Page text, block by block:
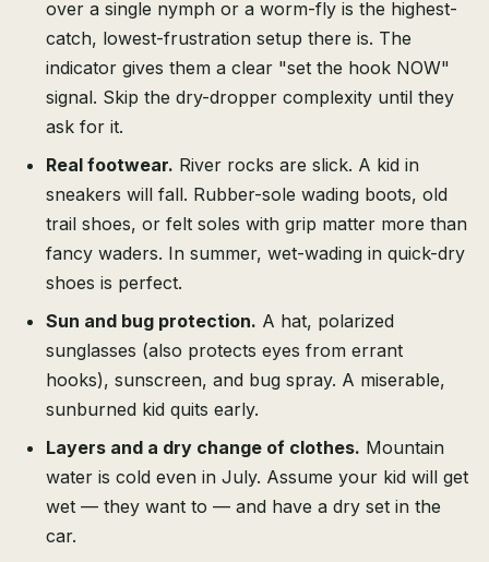
over a single nymph or a worm-fly is the highest-
catch, lowest-frustration setup there is. The
indicator gives them a clear "set the hook NOW"
signal. Skip the dry-dropper complexity until they
ask for it.
Real footwear. River rocks are slick. A kid in
sneakers will fall. Rubber-sole wading boots, old
trail shoes, or felt soles with grip matter more than
fancy waders. In summer, wet-wading in quick-dry
shoes is perfect.
Sun and bug protection. A hat, polarized
sunglasses (also protects eyes from errant
hooks), sunscreen, and bug spray. A miserable,
sunburned kid quits early.
Layers and a dry change of clothes. Mountain
water is cold even in July. Assume your kid will get
wet — they want to — and have a dry set in the
car.